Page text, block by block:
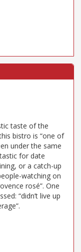
taste of the
bistro is “one of
under the same
for date
or a catch-up
watching on
rosé”. One
“didn’t live up